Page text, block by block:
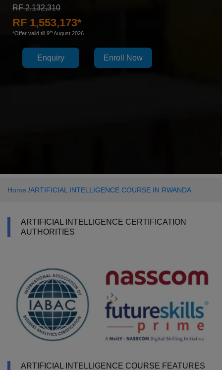
RF 2,132,310
RF 1,553,173*
*Offer valid till 9th August 2026
Enquiry Enroll Now
Home /ARTIFICIAL INTELLIGENCE COURSE IN RWANDA
ARTIFICIAL INTELLIGENCE CERTIFICATION
AUTHORITIES
ARTIFICIAL INTELLIGENCE COURSE FEATURES